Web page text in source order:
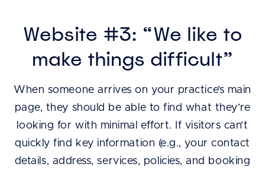
Website #3: “We like to
make things difficult”
When someone arrives on your practice’s main
page, they should be able to find what they’re
looking for with minimal effort. If visitors can’t
quickly find key information (e.g., your contact
details, address, services, policies, and booking